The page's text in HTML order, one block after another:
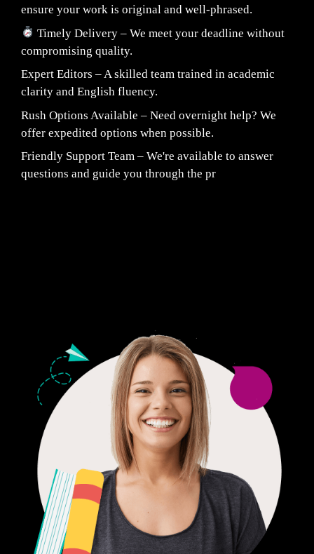
ensure your work is original and well-phrased.
Timely Delivery – We meet your deadline without
compromising quality.
Expert Editors – A skilled team trained in academic
clarity and English fluency.
Rush Options Available – Need overnight help? We
offer expedited options when possible.
Friendly Support Team – We're available to answer
questions and guide you through the pr